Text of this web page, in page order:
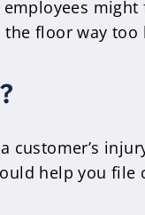
floor way
help you file